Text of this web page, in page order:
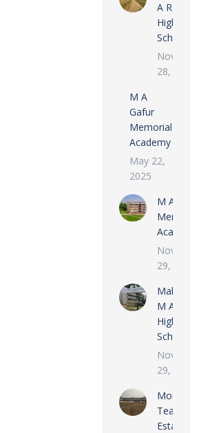
A Rashid
High
School
November
28, 2022
M A
Gafur
Memorial
Academy
May 22,
2025
M A Rashid
Memorial
Academy
November
29, 2022
Maloncha
M A Gofur
High
School
November
29, 2022
Moulvi
Tea
Estate